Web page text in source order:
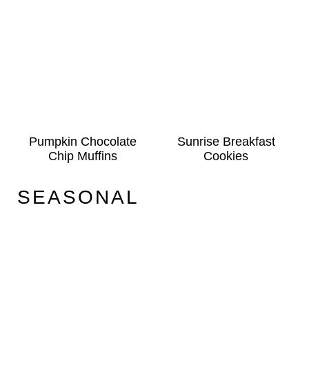
Pumpkin Chocolate
Chip Muffins
Sunrise Breakfast
Cookies
SEASONAL